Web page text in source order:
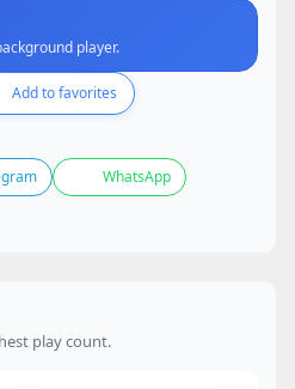
player.
Add to favorites
WhatsApp
play count.